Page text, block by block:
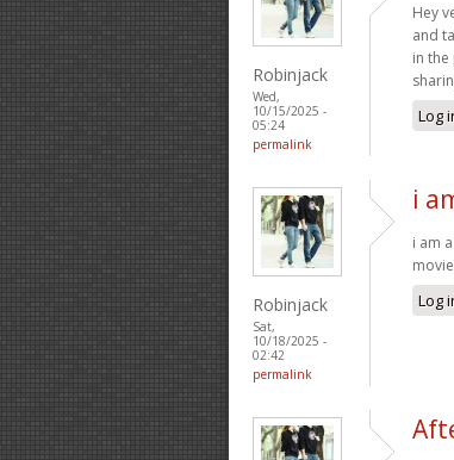
Robinjack
Wed,
10/15/2025 -
05:24
permalink
Hey
and
in
Log
Robinjack
Sat,
10/18/2025 -
02:42
permalink
i
i am
Log